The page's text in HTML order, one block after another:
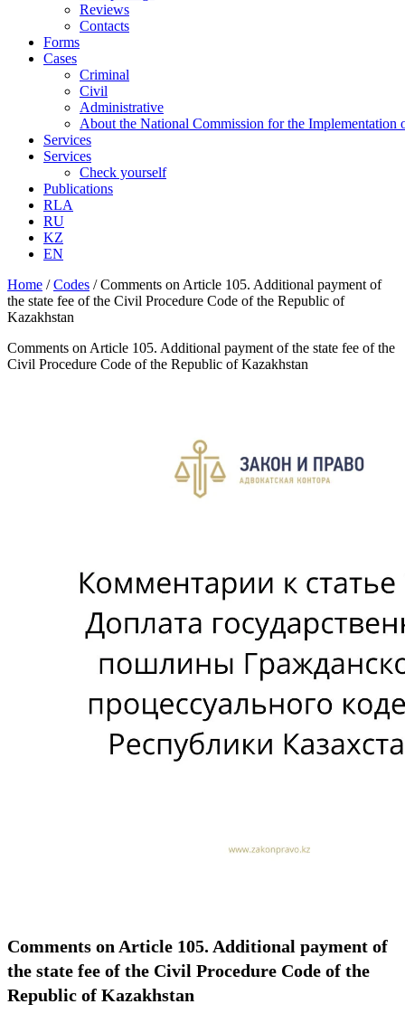
Reviews
Contacts
Forms
Cases
Criminal
Civil
Administrative
About the National Commission for the Implementation
Services
Services
Check yourself
Publications
RLA
RU
KZ
EN
Home /Codes /Comments on Article 105. Additional payment of
the state fee of the Civil Procedure Code of the Republic of
Kazakhstan
Comments on Article 105. Additional payment of the state fee of the
Civil Procedure Code of the Republic of Kazakhstan
Comments on Article 105. Additional payment of
the state fee of the Civil Procedure Code of the
Republic of Kazakhstan